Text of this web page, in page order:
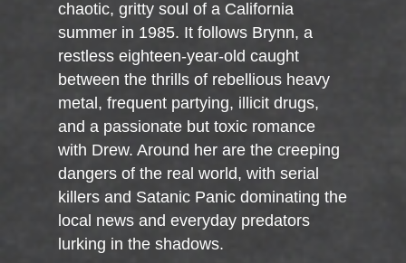
chaotic, gritty soul of a California
summer in 1985. It follows Brynn, a
restless eighteen-year-old caught
between the thrills of rebellious heavy
metal, frequent partying, illicit drugs,
and a passionate but toxic romance
with Drew. Around her are the creeping
dangers of the real world, with serial
killers and Satanic Panic dominating the
local news and everyday predators
lurking in the shadows.